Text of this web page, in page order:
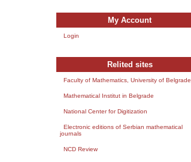
My Account
Login
Relited sites
Faculty of Mathematics, University of Belgrade
Mathematical Institut in Belgrade
National Center for Digitization
Electronic editions of Serbian mathematical
journals
NCD Review